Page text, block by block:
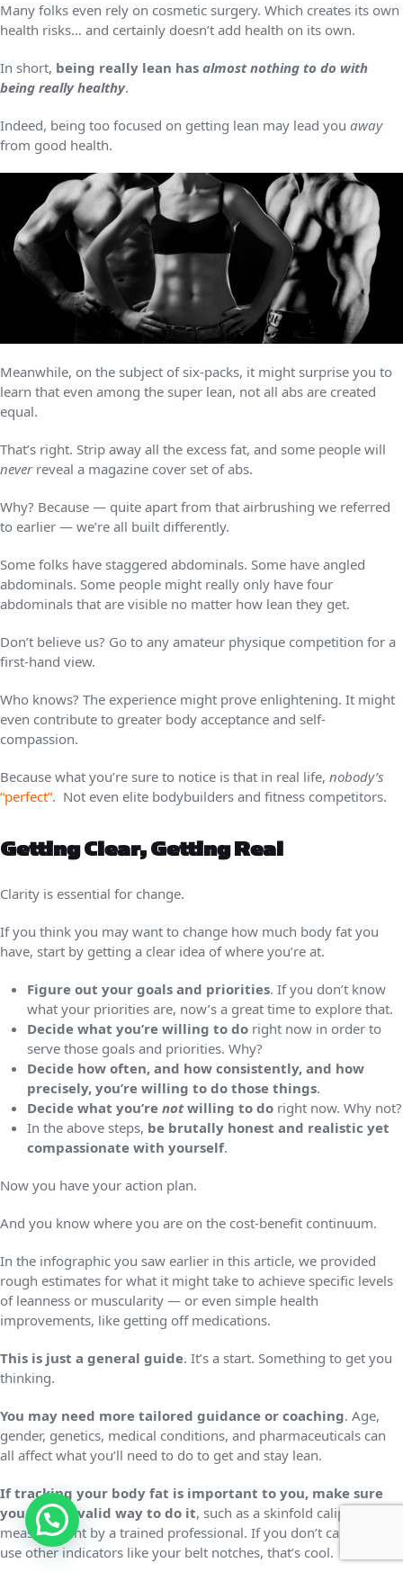
Many folks even rely on cosmetic surgery. Which creates its own
health risks… and certainly doesn’t add health on its own.
In short, being really lean has almost nothing to do with
being really healthy.
Indeed, being too focused on getting lean may lead you away
from good health.
Meanwhile, on the subject of six-packs, it might surprise you to
learn that even among the super lean, not all abs are created
equal.
That’s right. Strip away all the excess fat, and some people will
neverreveal a magazine cover set of abs.
Why? Because — quite apart from that airbrushing we referred
to earlier — we’re all built differently.
Some folks have staggered abdominals. Some have angled
abdominals. Some people might really only have four
abdominals that are visible no matter how lean they get.
Don’t believe us? Go to any amateur physique competition for a
first-hand view.
Who knows? The experience might prove enlightening. It might
even contribute to greater body acceptance and self-
compassion.
Because what you’re sure to notice is that in real life, nobody’s
“perfect”. Not even elite bodybuilders and fitness competitors.
Getting Clear, Getting Real
Clarity is essential for change.
If you think you may want to change how much body fat you
have, start by getting a clear idea of where you’re at.
Figure out your goals and priorities. If you don’t know
what your priorities are, now’s a great time to explore that.
Decide what you’re willing to do right now in order to
serve those goals and priorities. Why?
Decide how often, and how consistently, and how
precisely, you’re willing to do those things.
Decide what you’re notwilling to do right now. Why not?
In the above steps, be brutally honest and realistic yet
compassionate with yourself.
Now you have your action plan.
And you know where you are on the cost-benefit continuum.
In the infographic you saw earlier in this article, we provided
rough estimates for what it might take to achieve specific levels
of leanness or muscularity — or even simple health
improvements, like getting off medications.
This is just a general guide. It’s a start. Something to get you
thinking.
You may need more tailored guidance or coaching. Age,
gender, genetics, medical conditions, and pharmaceuticals can
all affect what you’ll need to do to get and stay lean.
If tracking your body fat is important to you, make sure
you have a valid way to do it, such as a skinfold caliper
measurement by a trained professional. If you don’t care, and
use other indicators like your belt notches, that’s cool.